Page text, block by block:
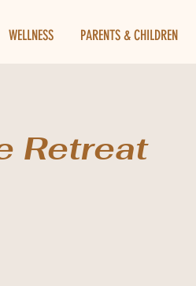
WELLNESS PARENTS & CHILDREN
Retreat